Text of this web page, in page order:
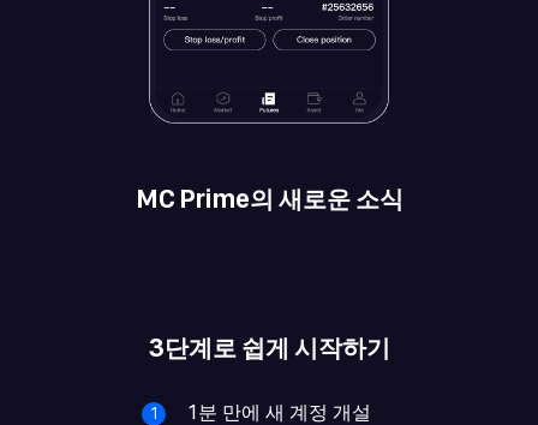
MC Prime의 새로운 소식
3단계로 쉽게 시작하기
1 1분 만에 새 계정 개설